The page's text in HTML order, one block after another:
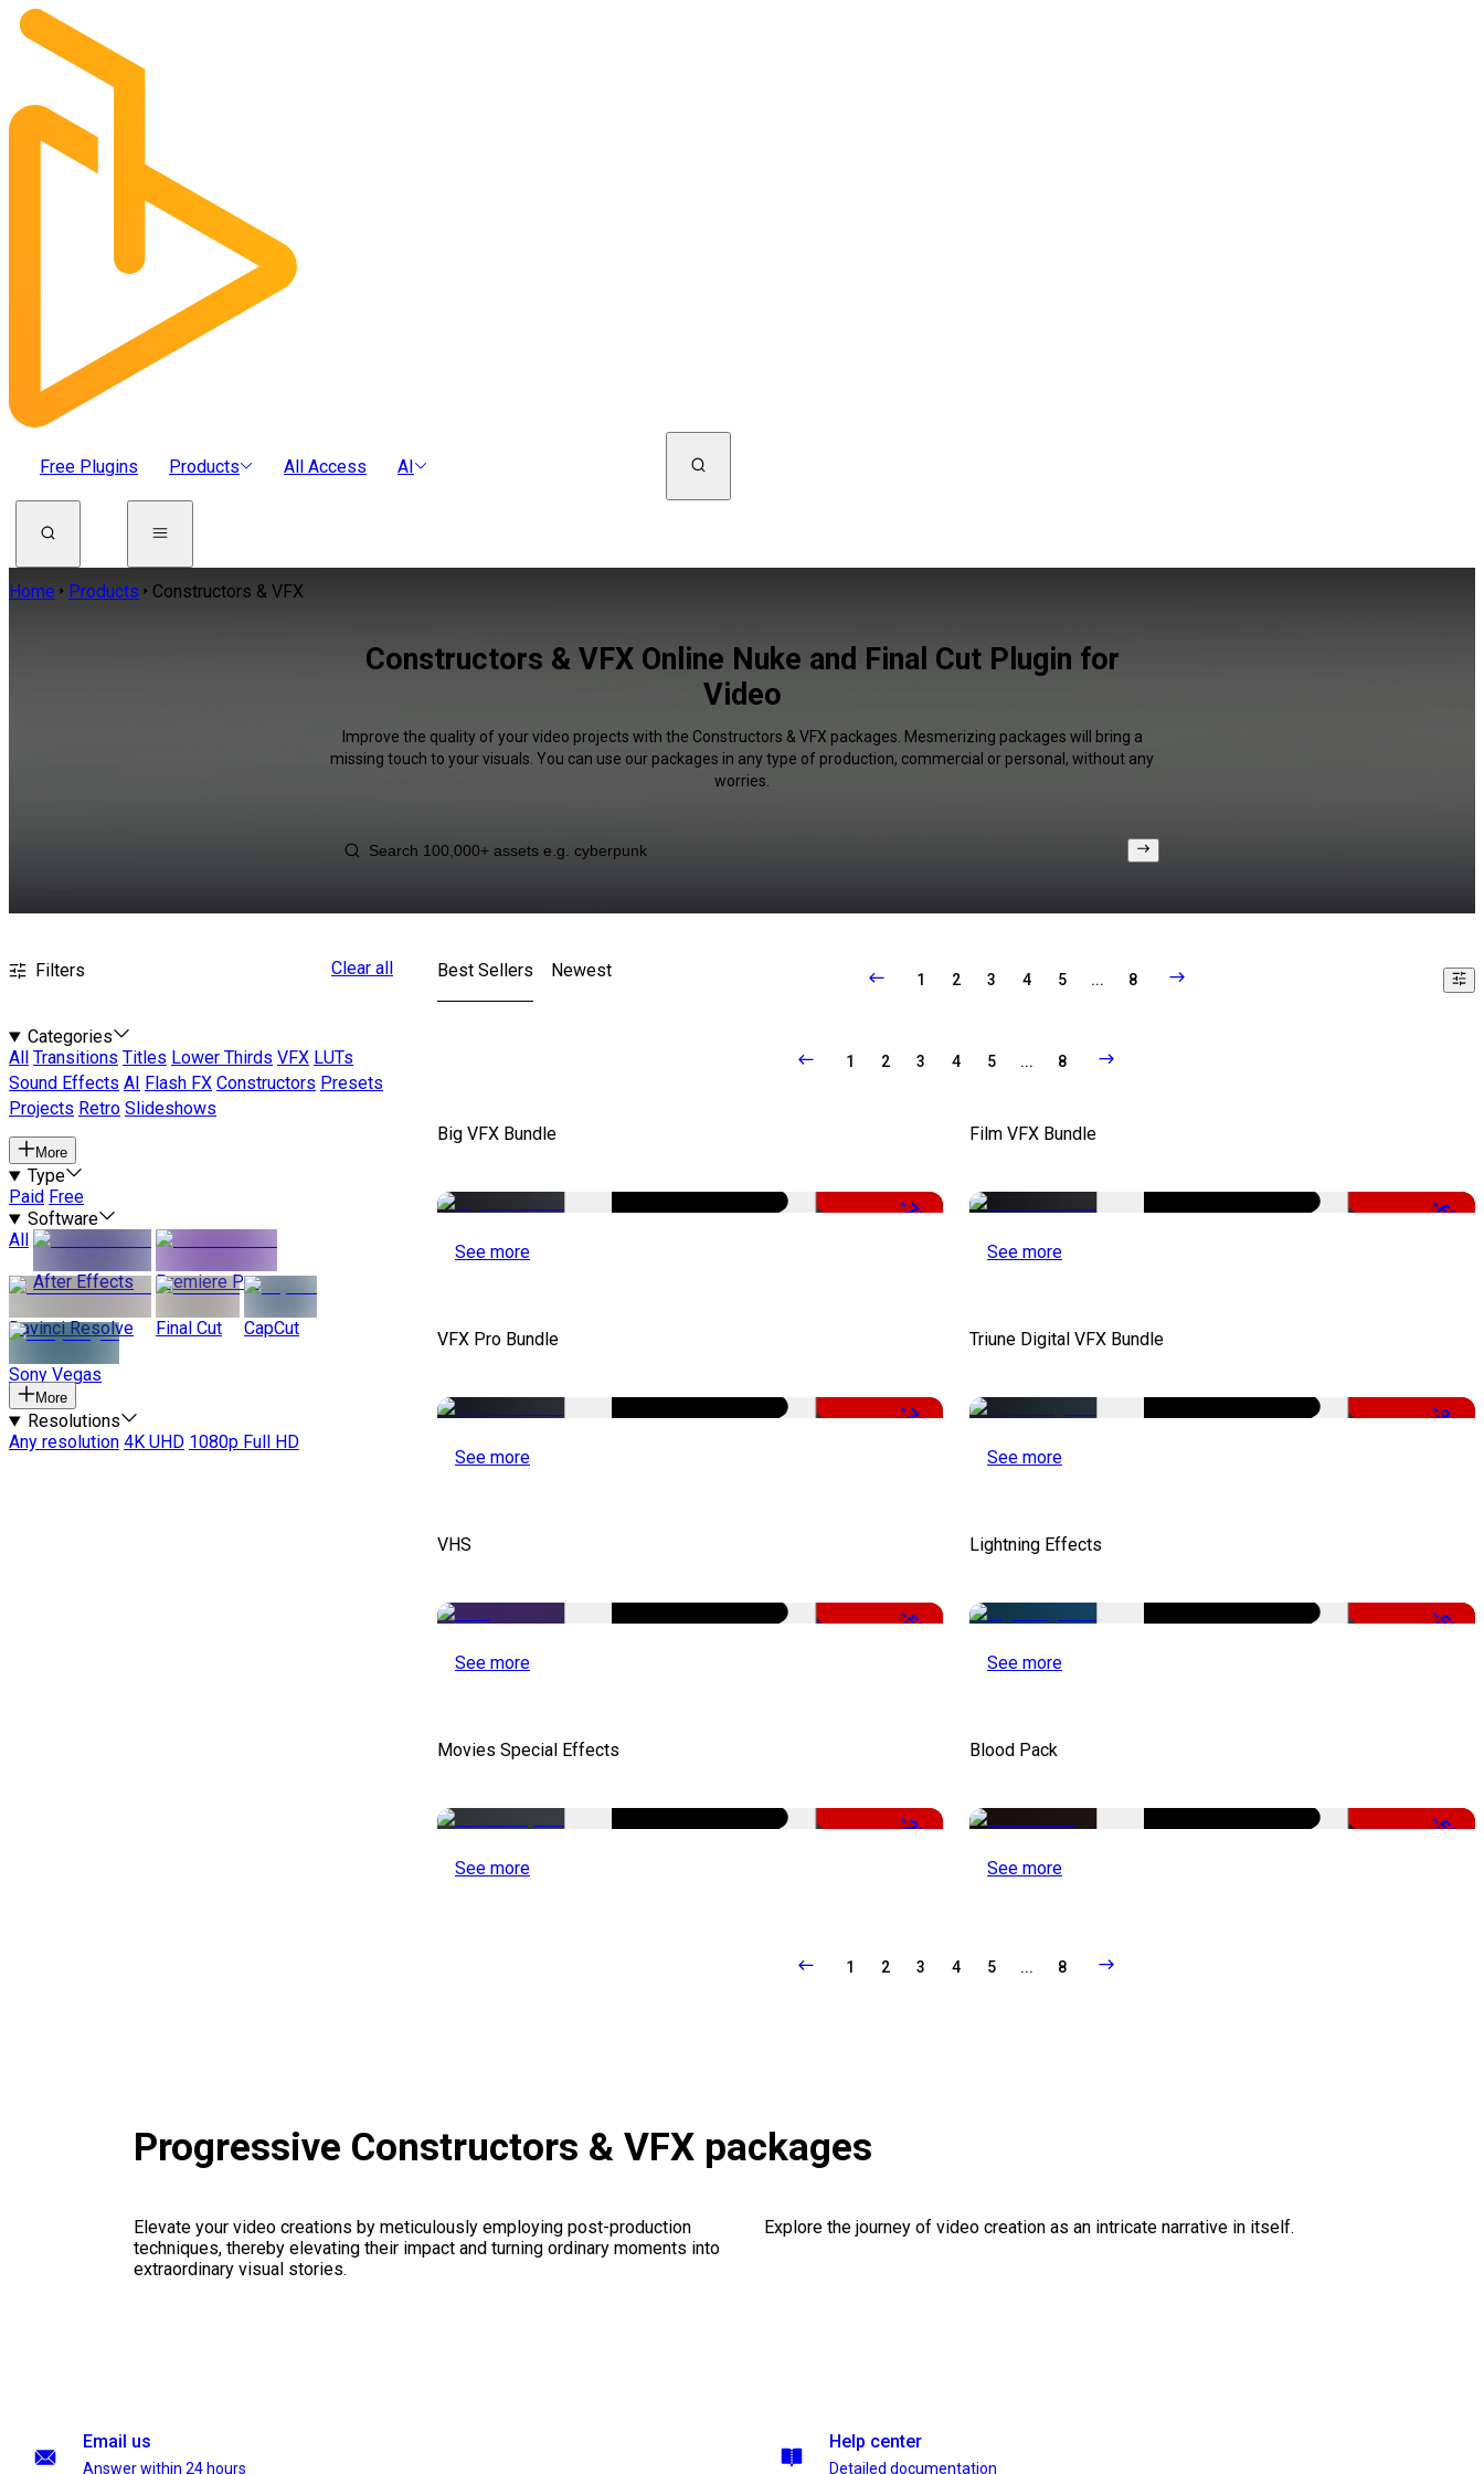
Free Plugins Products All Access AI
Home Products Constructors & VFX
Constructors & VFX Online Nuke and Final Cut Plugin for
Video
Improve the quality of your video projects with the Constructors & VFX packages. Mesmerizing packages will bring a
missing touch to your visuals. You can use our packages in any type of production, commercial or personal, without any
worries.
Filters Clear all
Categories
All
Transitions Titles Lower Thirds VFX LUTs
Sound Effects AI Flash FX Constructors Presets
Projects Retro Slideshows
More
Type
Paid Free
Software
All
After Effects
Premiere Pro
Davinci Resolve Final Cut CapCut
Sony Vegas
More
Resolutions
Any resolution 4K UHD 1080p Full HD
Best Sellers Newest 1 2 3 4 5 ... 8
1 2 3 4 5 ... 8
Big VFX Bundle
-75%
See more
Film VFX Bundle
-67%
See more
VFX Pro Bundle
-79%
See more
Triune Digital VFX Bundle
-30%
See more
VHS
-50%
See more
Lightning Effects
-50%
See more
Movies Special Effects
-22%
See more
Blood Pack
-50%
See more
1 2 3 4 5 ... 8
Progressive Constructors & VFX packages
Elevate your video creations by meticulously employing post-production
techniques, thereby elevating their impact and turning ordinary moments into
extraordinary visual stories.
Explore the journey of video creation as an intricate narrative in itself.
Email us
Answer within 24 hours
Help center
Detailed documentation